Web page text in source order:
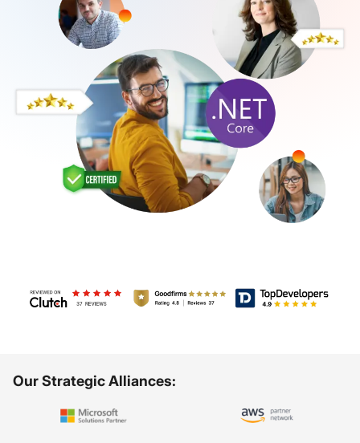
Review us on Clutch - Debut Infotech
Review us on GoodFirms - Debut
TopDevelopers -
Our Strategic Alliances: